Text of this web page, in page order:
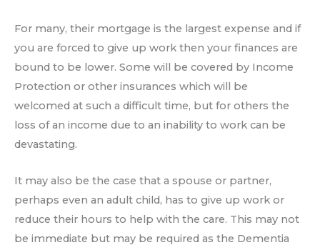
For many, their mortgage is the largest expense and if
you are forced to give up work then your finances are
bound to be lower. Some will be covered by Income
Protection or other insurances which will be
welcomed at such a difficult time, but for others the
loss of an income due to an inability to work can be
devastating.
It may also be the case that a spouse or partner,
perhaps even an adult child, has to give up work or
reduce their hours to help with the care. This may not
be immediate but may be required as the Dementia